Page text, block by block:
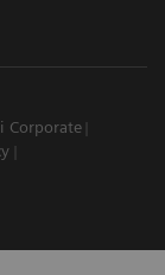
Corporate